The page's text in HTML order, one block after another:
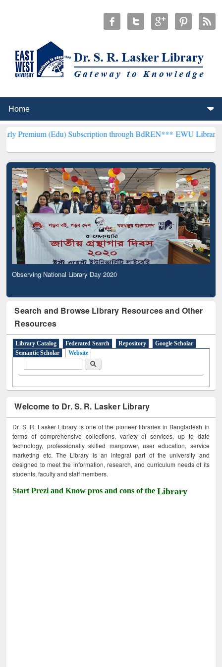
(Edu) Subscription through BdREN***EWU Library will
Observing National Library Day 2020
Search and Browse Library Resources and Other
Resources
Library Catalog Federated Search Repository
Google Scholar
Semantic Scholar
Website
Search
Welcome to Dr. S. R. Lasker Library
Dr. S. R. Lasker Library is one of the pioneer libraries in Bangladesh in
terms of comprehensive collections, variety of services, up to date
technology, professionally skilled manpower, user education, service
marketing etc. The Library is an integral part of the university and
designed to meet the information, research, and curriculum needs of its
students, faculty and staff members.
Start Prezi and Know pros and cons of theLibrary